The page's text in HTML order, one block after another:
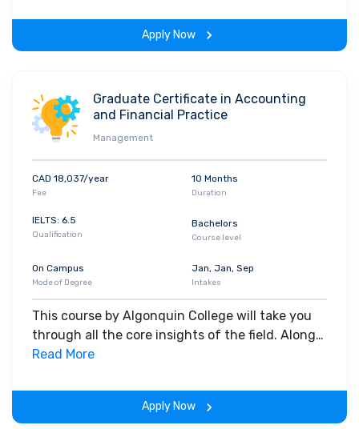
the program.
Apply Now
Graduate Certificate in Accounting
and Financial Practice
Management
CAD 18,037/year
Fee
10 Months
Duration
IELTS: 6.5
Qualification
Bachelors
Course level
On Campus
Mode of Degree
Jan, Jan, Sep
Intakes
This course by Algonquin College will take you
through all the core insights of the field. Along
with theoretical concepts, you will gain hands-
the program.
Read More
Apply Now